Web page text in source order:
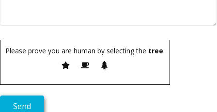
Please prove you are human by selecting the tree.